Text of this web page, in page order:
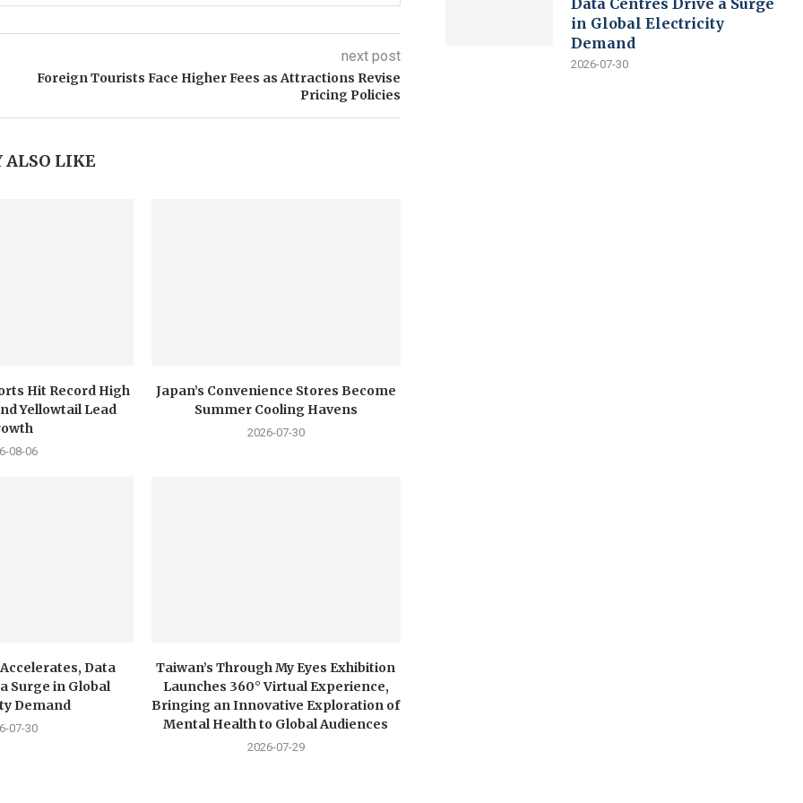
next post
Foreign Tourists Face Higher Fees as Attractions Revise
Pricing Policies
ALSO LIKE
Hit Record High
Yellowtail Lead
08-06
Japan’s Convenience Stores Become
Summer Cooling Havens
2026-07-30
Data
Surge in Global
Demand
07-30
Taiwan’s Through My Eyes Exhibition
Launches 360° Virtual Experience,
Bringing an Innovative Exploration of
Mental Health to Global Audiences
2026-07-29
in Global Electricity
Demand
2026-07-30